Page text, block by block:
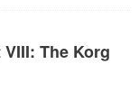
The Korg